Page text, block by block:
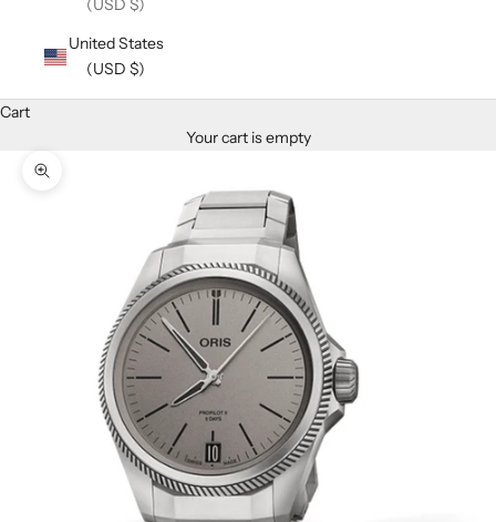
(USD $)
United States
(USD $)
Cart
Your cart is empty
Zoom picture